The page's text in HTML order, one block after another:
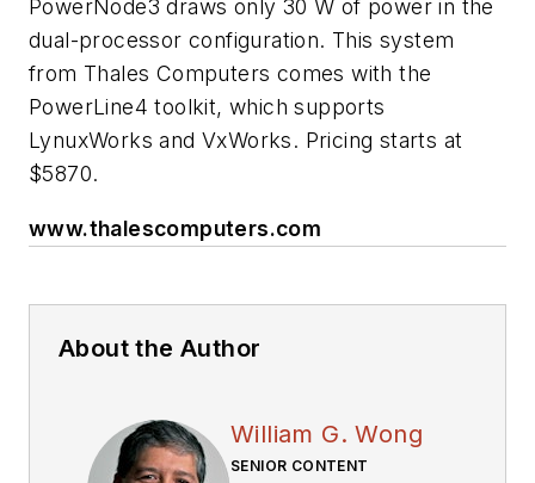
PowerNode3 draws only 30 W of power in the
dual-processor configuration. This system
from Thales Computers comes with the
PowerLine4 toolkit, which supports
LynuxWorks and VxWorks. Pricing starts at
$5870.
www.thalescomputers.com
About the Author
William G. Wong
SENIOR CONTENT